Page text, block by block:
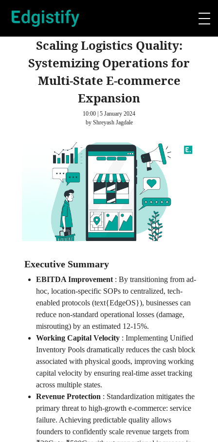
Scaling Logistics Quality:
Systemizing Operations for
Multi-State E-commerce
Expansion
10:00 | 5 January 2024
by Shreyash Jagdale
Executive Summary
EBITDA Improvement: By transitioning from ad-
hoc, location-specific SOPs to centralized, tech-
enabled protocols (text{EdgeOS}), businesses can
reduce non-standard operational losses (damage,
misrouting) by an estimated 12-15%.
Working Capital Velocity: Implementing Unified
Inventory Pools dramatically reduces the cash block
associated with physical goods, improving working
capital velocity by ensuring real-time asset tracking
across multiple states.
Revenue Protection: Standardization mitigates the
primary threat to high-growth e-commerce: service
failure. Achieving predictable quality allows
founders to confidently scale revenue targets from